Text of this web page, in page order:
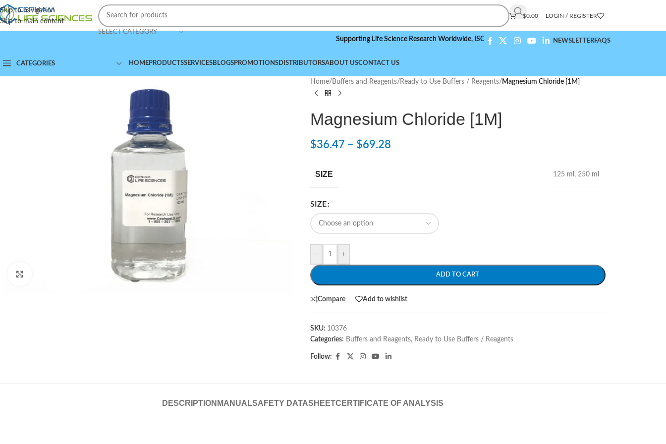
Skip to navigation
Skip to main content
SELECT CATEGORY
$0.00 LOGIN / REGISTER
Supporting Life Science Research Worldwide,ISO 9001:2015 Compliant NEWSLETTERFAQS
CATEGORIES HOMEPRODUCTSSERVICESBLOGSPROMOTIONSDISTRIBUTORSABOUT USCONTACT US
Home/ Buffers and Reagents/ Ready to Use Buffers / Reagents/ Magnesium Chloride [1M]
Magnesium Chloride [1M]
$36.47 – $69.28
SIZE 125 ml , 250 ml
SIZE
- +
ADD TO CART
Compare Add to wishlist
SKU: 10376
Categories: Buffers and Reagents, Ready to Use Buffers / Reagents
Follow:
DESCRIPTION MANUALSAFETY DATASHEETCERTIFICATE OF ANALYSIS